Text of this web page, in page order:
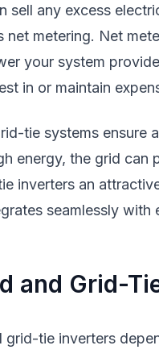
sell any excess
net metering. Net
your system
in or maintain
tie systems
energy, the grid
inverters an
seamlessly with
and Grid-
tie inverters